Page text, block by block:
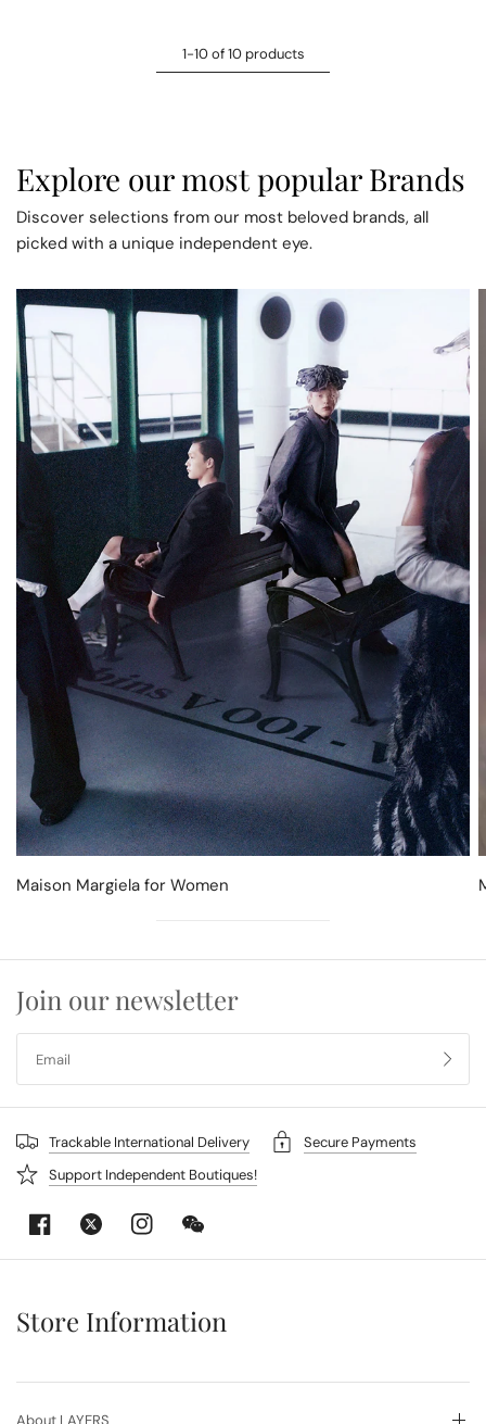
1-10 of 10 products
Explore our most popular Brands
Discover selections from our most beloved brands, all
picked with a unique independent eye.
Maison Margiela for Women
Join our newsletter
Trackable International Delivery
Secure Payments
Support Independent Boutiques!
Store Information